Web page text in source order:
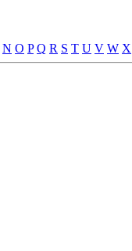
N O P Q R S T U V W X